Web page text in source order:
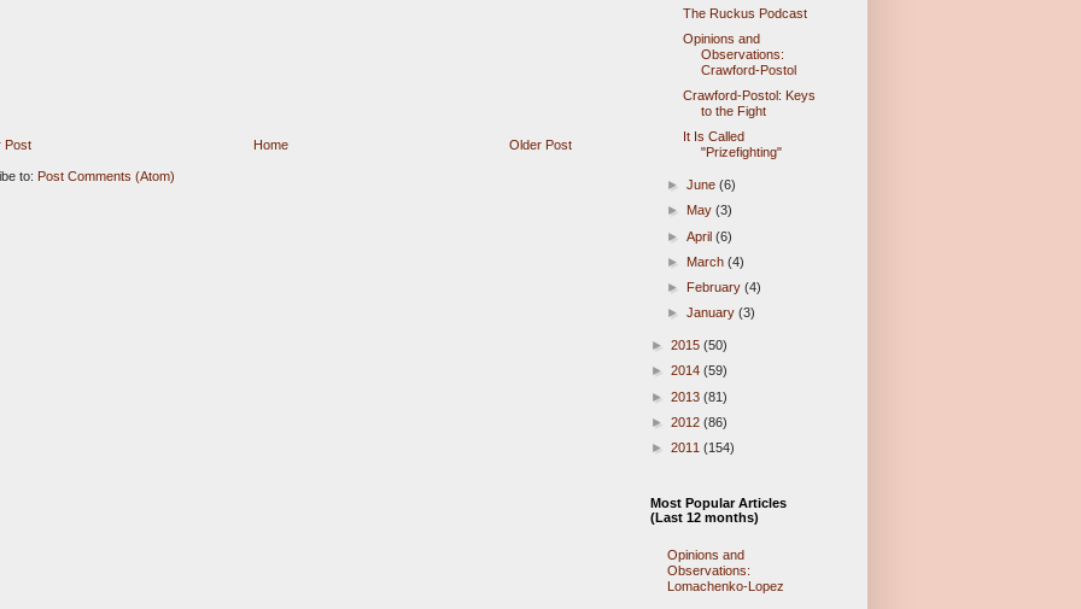
Post Older Post
Home
to: Post Comments (Atom)
The Ruckus Podcast
Opinions and
Observations:
Crawford-Postol
Crawford-Postol: Keys
to the Fight
It Is Called
"Prizefighting"
►June(6)
► May(3)
►April(6)
► March(4)
► February(4)
►January(3)
► 2015 (50)
► 2014 (59)
► 2013 (81)
► 2012 (86)
► 2011 (154)
Most Popular Articles
(Last 12 months)
Opinions and
Observations:
Lomachenko-Lopez